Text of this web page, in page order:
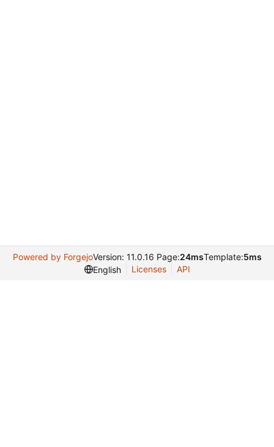
Powered by ForgejoVersion: 11.0.16 Page:24msTemplate:5ms
English
Licenses API